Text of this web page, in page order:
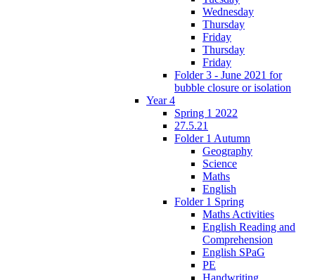
Wednesday
Thursday
Friday
Thursday
Friday
Folder 3 - June 2021 for
bubble closure or isolation
Year 4
Spring 1 2022
27.5.21
Folder 1 Autumn
Geography
Science
Maths
English
Folder 1 Spring
Maths Activities
English Reading and
Comprehension
English SPaG
PE
Handwriting